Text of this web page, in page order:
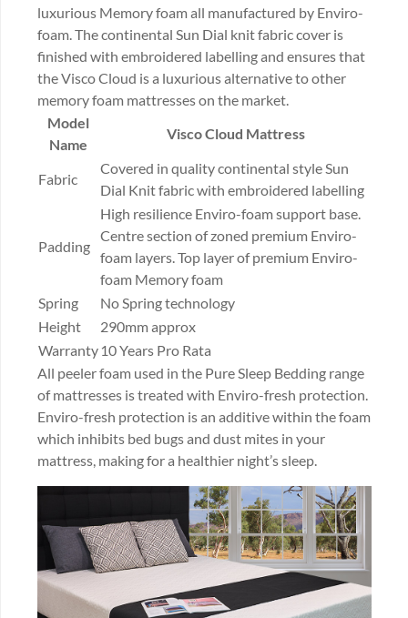
luxurious Memory foam all manufactured by Enviro-
foam. The continental Sun Dial knit fabric cover is
finished with embroidered labelling and ensures that
the Visco Cloud is a luxurious alternative to other
memory foam mattresses on the market.
Model
Name
Visco Cloud Mattress
Fabric
Covered in quality continental style Sun
Dial Knit fabric with embroidered labelling
Padding
High resilience Enviro-foam support base.
Centre section of zoned premium Enviro-
foam layers. Top layer of premium Enviro-
foam Memory foam
Spring
No Spring technology
Height
290mm approx
Warranty 10 Years Pro Rata
All peeler foam used in the Pure Sleep Bedding range
of mattresses is treated with Enviro-fresh protection.
Enviro-fresh protection is an additive within the foam
which inhibits bed bugs and dust mites in your
mattress, making for a healthier night’s sleep.